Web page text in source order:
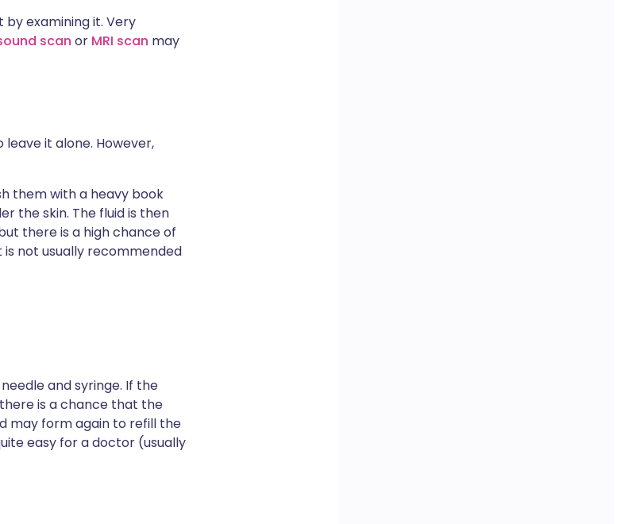
by examining it. Very
scan or MRI scan may
it alone. However,
them with a heavy book
the skin. The fluid is then
there is a high chance of
not usually recommended
and syringe. If the
is a chance that the
may form again to refill the
easy for a doctor (usually